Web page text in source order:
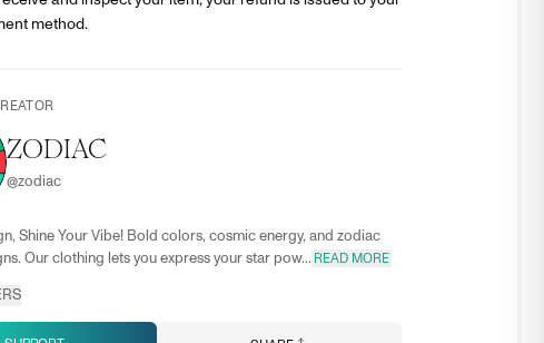
method.
ZODIAC
@zodiac
Shine Your Vibe! Bold colors, cosmic energy, and zodiac
Our clothing lets you express your star pow... READ MORE